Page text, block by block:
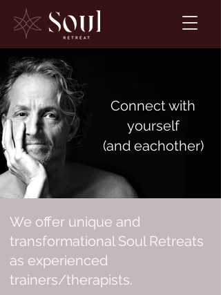
Connect with
yourself
(and eachother)
We offer unique and
transformational Soul Retreats
as experienced
trainers/therapists.